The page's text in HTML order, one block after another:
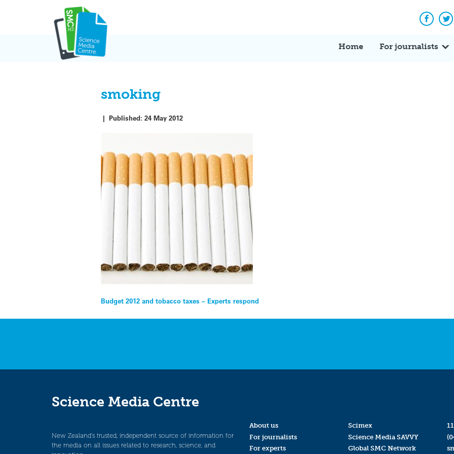
Home For journalists
smoking
|Published:24 May 2012
Post
navigation
Budget 2012 and tobacco taxes – Experts respond
Science Media Centre
New Zealand’s trusted, independent source of information for
the media on all issues related to research, science, and
About us
For journalists
For experts
Scimex
Science Media SAVVY
Global SMC Network